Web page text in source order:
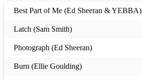
Best Part of Me (Ed Sheeran & YEBBA)
Latch (Sam Smith)
Photograph (Ed Sheeran)
Burn (Ellie Goulding)